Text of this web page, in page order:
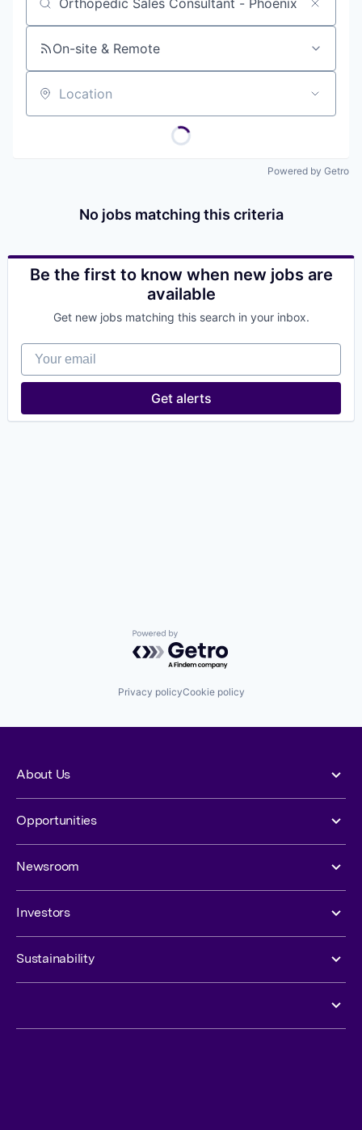
Job title, company or keyword
On-site & Remote
Location
Powered by Getro
No jobs matching this criteria
Be the first to know when new jobs are
available
Get new jobs matching this search in your inbox.
Your email
Get alerts
Powered by Getro.com
Privacy policyCookie policy
About Us
Opportunities
Newsroom
Investors
Sustainability